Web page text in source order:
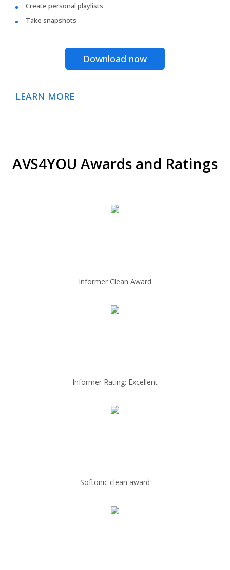
Create personal playlists
Take snapshots
Download now
LEARN MORE
AVS4YOU Awards and Ratings
Informer Clean Award
Informer Rating: Excellent
Softonic clean award